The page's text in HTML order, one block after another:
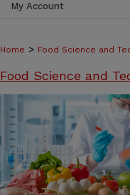
My Account
Home > Food Science and
Food Science and